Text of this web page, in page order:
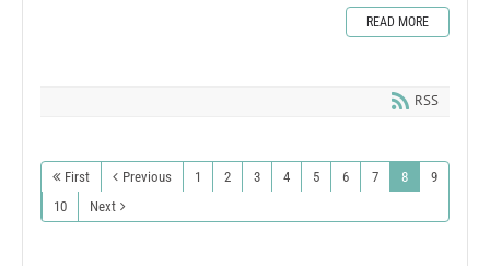
READ MORE
RSS
First Previous 1 2 3 4 5 6 7 8
9
10
Next